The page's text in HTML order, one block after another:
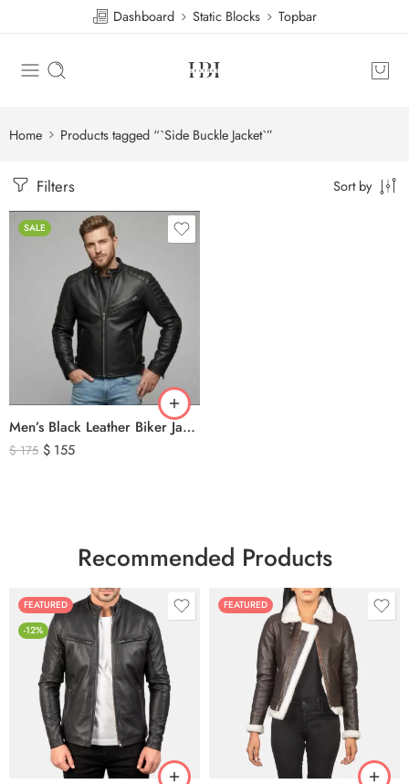
Dashboard Static Blocks Topbar
Home Products tagged “`Side Buckle Jacket`”
Filters Sort by
SALE
Men’s Black Leather Biker Jacket with Ribbed Shoulder Padding & Side Buckles
$175 $ 155
Recommended Products
FEATURED
-12%
FEATURED